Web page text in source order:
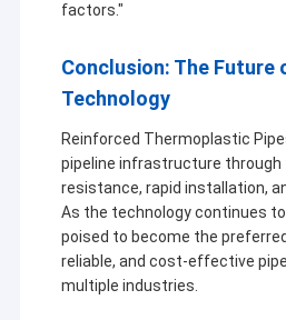
factors."
Conclusion: The Future
Technology
Reinforced Thermoplastic
pipeline infrastructure through
resistance, rapid installation,
As the technology continues to
poised to become the
reliable, and cost-effective
multiple industries.